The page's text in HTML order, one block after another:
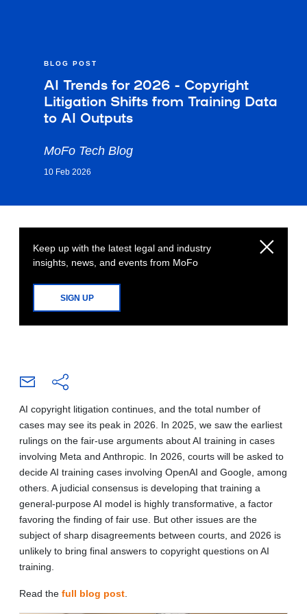
BLOG POST
AI Trends for 2026 - Copyright
Litigation Shifts from Training Data
to AI Outputs
MoFo Tech Blog
10 Feb 2026
Keep up with the latest legal and industry
insights, news, and events from MoFo
SIGN UP
AI copyright litigation continues, and the total number of
cases may see its peak in 2026. In 2025, we saw the earliest
rulings on the fair-use arguments about AI training in cases
involving Meta and Anthropic. In 2026, courts will be asked to
decide AI training cases involving OpenAI and Google, among
others. A judicial consensus is developing that training a
general-purpose AI model is highly transformative, a factor
favoring the finding of fair use. But other issues are the
subject of sharp disagreements between courts, and 2026 is
unlikely to bring final answers to copyright questions on AI
training.
Read the full blog post